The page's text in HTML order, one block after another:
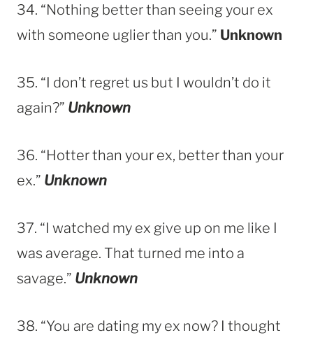
34. “Nothing better than seeing your ex
with someone uglier than you.” Unknown
35. “I don’t regret us but I wouldn’t do it
again?” Unknown
36. “Hotter than your ex, better than your
ex.” Unknown
37. “I watched my ex give up on me like I
was average. That turned me into a
savage.” Unknown
38. “You are dating my ex now? I thought